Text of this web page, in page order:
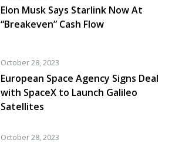
Elon Musk Says Starlink Now At
“Breakeven” Cash Flow
October 28, 2023
European Space Agency Signs Deal
with SpaceX to Launch Galileo
Satellites
October 28, 2023